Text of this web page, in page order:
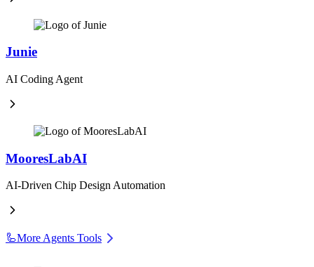
Junie
AI Coding Agent
MooresLabAI
AI-Driven Chip Design Automation
🦾More Agents Tools